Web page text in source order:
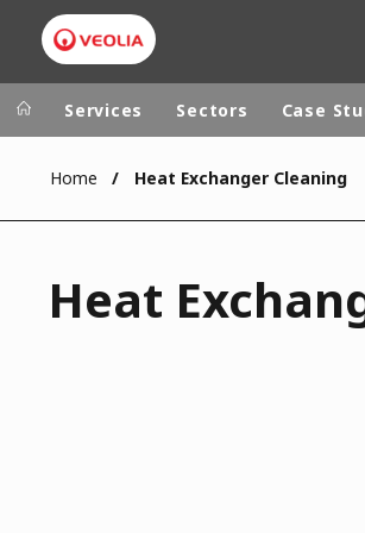
Veolia Group
CAMPUS
Services Sectors Case
Home Heat Exchanger Cleaning
Heat